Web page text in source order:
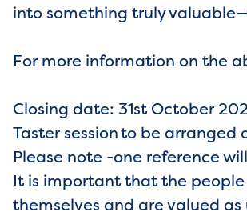
into something truly
For more information on the
Closing date: 31st October
Taster session to be arranged
Please note -one reference
It is important that the people
themselves and are valued